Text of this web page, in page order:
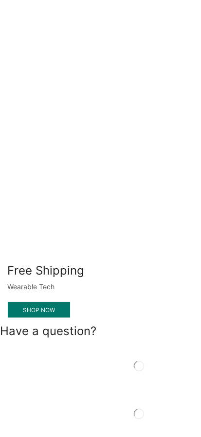
Free Shipping
Wearable Tech
SHOP NOW
Have a question?